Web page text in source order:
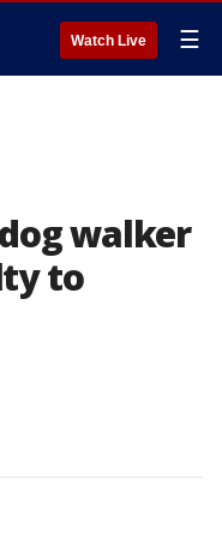
Watch Live ☰
walker
to